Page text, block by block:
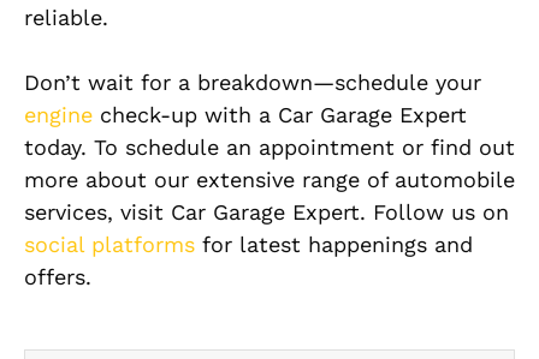
reliable.
Don’t wait for a breakdown—schedule your
engine check-up with a Car Garage Expert
today. To schedule an appointment or find out
more about our extensive range of automobile
services, visit Car Garage Expert. Follow us on
social platforms for latest happenings and
offers.